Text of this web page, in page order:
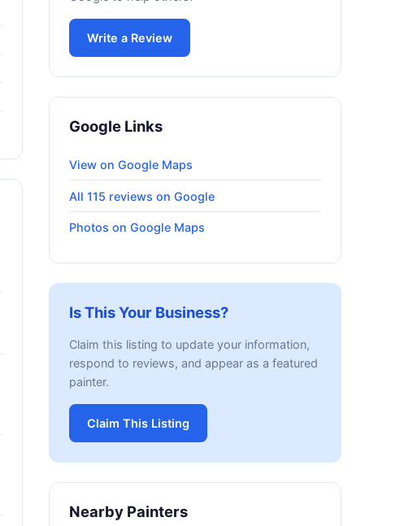
Write a Review
Google Links
View on Google Maps
All 115 reviews on Google
Photos on Google Maps
Is This Your Business?
Claim this listing to update your information,
respond to reviews, and appear as a featured
painter.
Claim This Listing
Nearby Painters